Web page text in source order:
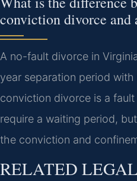
conviction divorce and
A no-fault divorce in
year separation period
conviction divorce is a
require a waiting period,
the conviction and
RELATED